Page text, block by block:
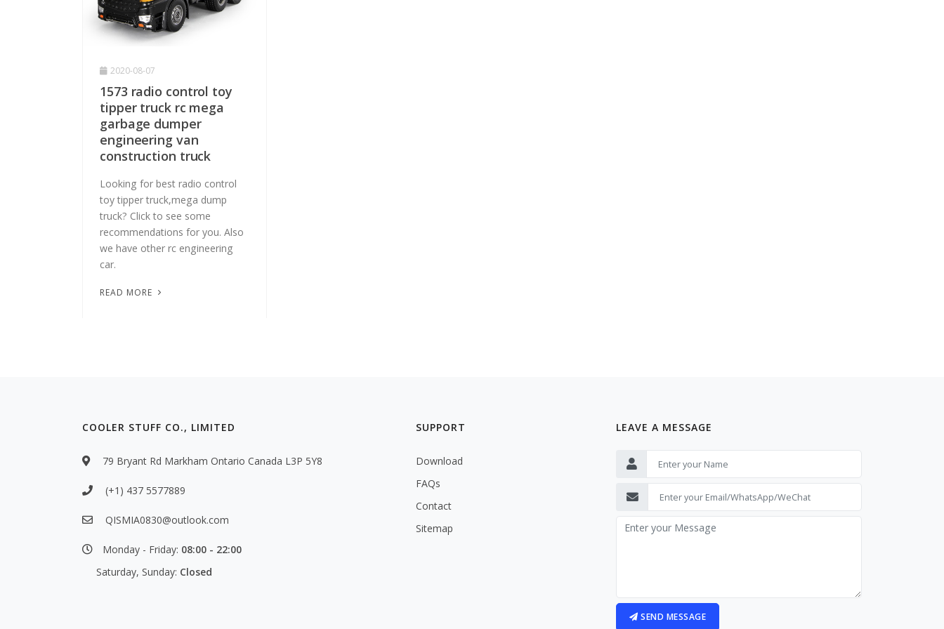
2020-08-07
1573 radio control toy
tipper truck rc mega
garbage dumper
engineering van
construction truck
Looking for best radio control
toy tipper truck,mega dump
truck? Click to see some
recommendations for you. Also
we have other rc engineering
car.
READ MORE
COOLER STUFF CO., LIMITED
79 Bryant Rd Markham Ontario Canada L3P 5Y8
(+1) 437 5577889
QISMIA0830@outlook.com
Monday - Friday: 08:00 - 22:00
Saturday, Sunday: Closed
SUPPORT
Download
FAQs
Contact
Sitemap
LEAVE A MESSAGE
SEND MESSAGE